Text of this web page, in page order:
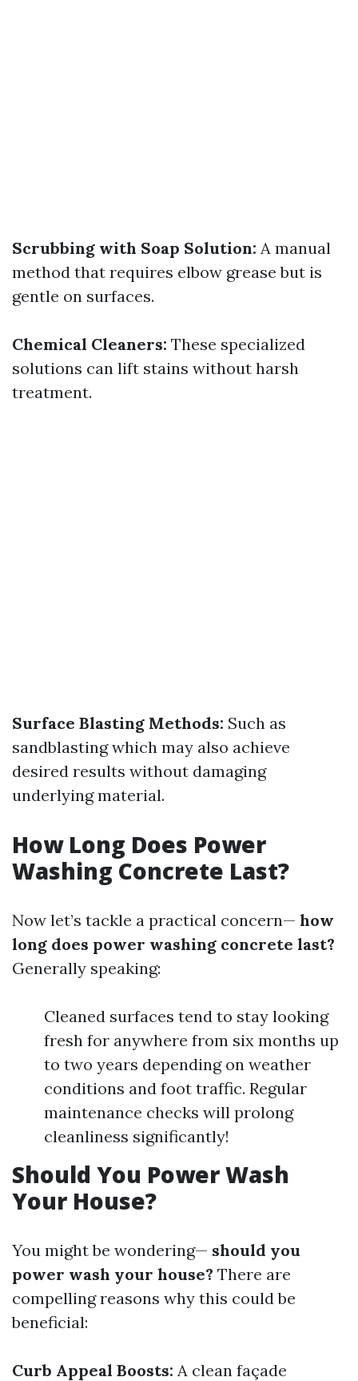
Scrubbing with Soap Solution: A manual
method that requires elbow grease but is
gentle on surfaces.
Chemical Cleaners: These specialized
solutions can lift stains without harsh
treatment.
Surface Blasting Methods: Such as
sandblasting which may also achieve
desired results without damaging
underlying material.
How Long Does Power
Washing Concrete Last?
Now let’s tackle a practical concern— how
long does power washing concrete last?
Generally speaking:
Cleaned surfaces tend to stay looking
fresh for anywhere from six months up
to two years depending on weather
conditions and foot traffic. Regular
maintenance checks will prolong
cleanliness significantly!
Should You Power Wash
Your House?
You might be wondering— should you
power wash your house? There are
compelling reasons why this could be
beneficial:
Curb Appeal Boosts: A clean façade